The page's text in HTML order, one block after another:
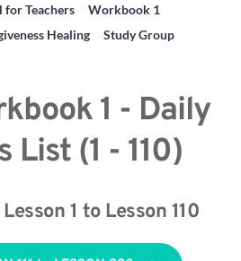
for Teachers
Workbook 1
Healing
Study Group
1 - Daily
List (1 - 110)
1 to Lesson 110